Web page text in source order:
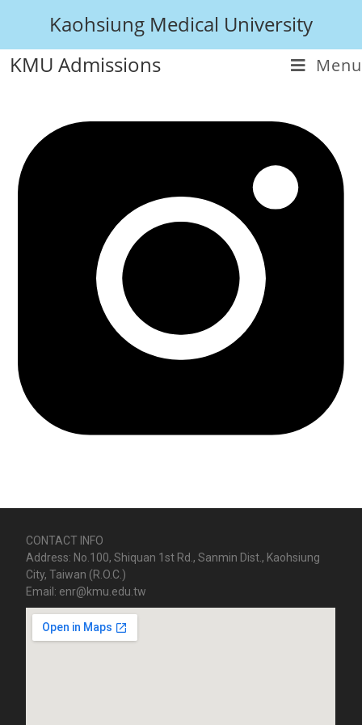
Kaohsiung Medical University
KMU Admissions
Menu
CONTACT INFO
Address: No.100, Shiquan 1st Rd., Sanmin Dist., Kaohsiung
City, Taiwan (R.O.C.)
Email: enr@kmu.edu.tw